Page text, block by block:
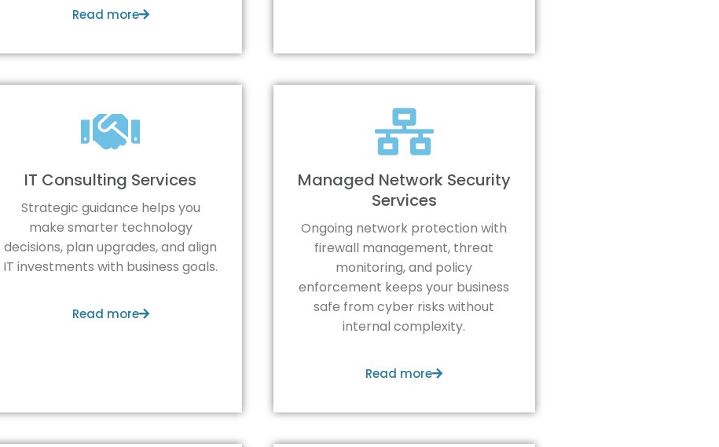
Read more
IT Consulting Services
Strategic guidance helps you
make smarter technology
decisions, plan upgrades, and align
IT investments with business goals.
Read more
Managed Network Security
Services
Ongoing network protection with
firewall management, threat
monitoring, and policy
enforcement keeps your business
safe from cyber risks without
internal complexity.
Read more